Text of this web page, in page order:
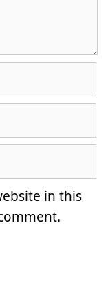
in this